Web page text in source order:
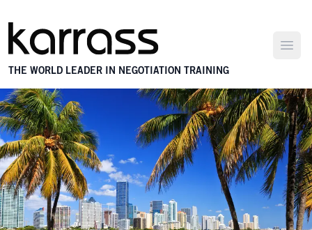
THE WORLD LEADER IN NEGOTIATION TRAINING